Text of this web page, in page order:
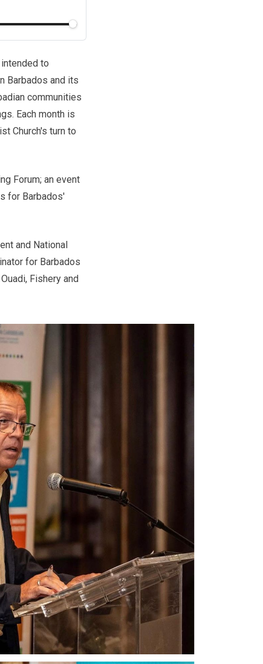
to
Barbados and its
communities
Each month is
Church's turn to
Forum; an event
for Barbados'
and National
for Barbados
Fishery and